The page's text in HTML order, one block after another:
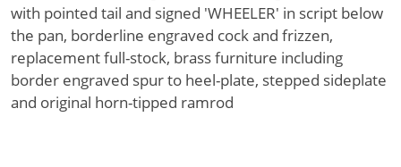
with pointed tail and signed 'WHEELER' in script below
the pan, borderline engraved cock and frizzen,
replacement full-stock, brass furniture including
border engraved spur to heel-plate, stepped sideplate
and original horn-tipped ramrod